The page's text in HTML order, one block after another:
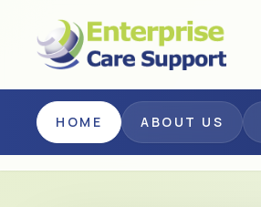
Skip to main content
HOME ABOUT US